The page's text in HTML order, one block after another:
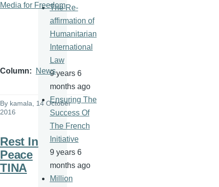
Media for Freedom
Column News
By kamala , 14 October
2016
Rest In
Peace
TINA
The Re-
affirmation of
Humanitarian
International
Law
9 years 6
months ago
Ensuring The
Success Of
The French
Initiative
9 years 6
months ago
Million